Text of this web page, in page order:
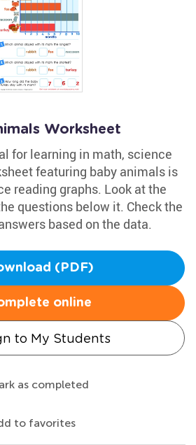
Worksheet
for learning in math, science
featuring baby animals is
reading graphs. Look at the
questions below it. Check the
based on the data.
(PDF)
online
to My Students
as completed
to favorites